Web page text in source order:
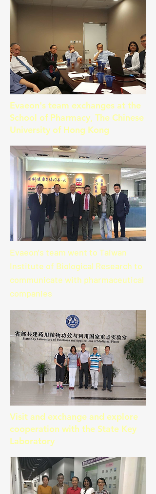
Evaeon's team exchanges at the
School of Pharmacy, The Chinese
University of Hong Kong
Evaeon's team went to Taiwan
Institute of Biological Research to
communicate with pharmaceutical
companies
Visit and exchange and explore
cooperation with the State Key
Laboratory